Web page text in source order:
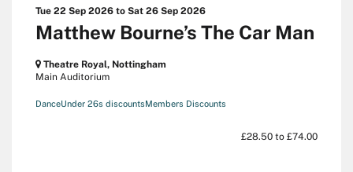
Matthew Bourne’s The Car Man
Tue 22 Sep 2026 to Sat 26 Sep 2026
Theatre Royal, Nottingham
Main Auditorium
DanceUnder 26s discountsMembers Discounts
£28.50 to £74.00